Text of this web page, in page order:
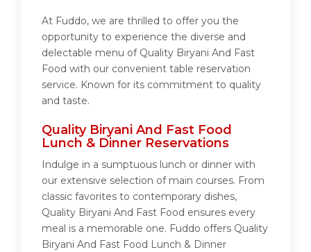
At Fuddo, we are thrilled to offer you the
opportunity to experience the diverse and
delectable menu of Quality Biryani And Fast
Food with our convenient table reservation
service. Known for its commitment to quality
and taste.
Quality Biryani And Fast Food
Lunch & Dinner Reservations
Indulge in a sumptuous lunch or dinner with
our extensive selection of main courses. From
classic favorites to contemporary dishes,
Quality Biryani And Fast Food ensures every
meal is a memorable one. Fuddo offers Quality
Biryani And Fast Food Lunch & Dinner